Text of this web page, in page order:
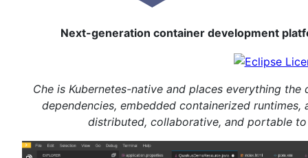
Next-generation container development
Che is Kubernetes-native and places everything
dependencies, embedded containerized
distributed, collaborative, and portable